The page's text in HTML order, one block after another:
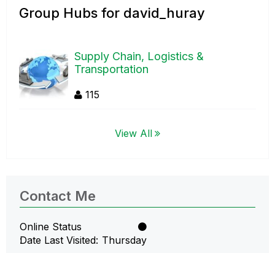
Group Hubs for david_huray
Supply Chain, Logistics &
Transportation
115
View All
Contact Me
Online Status
Date Last Visited Thursday